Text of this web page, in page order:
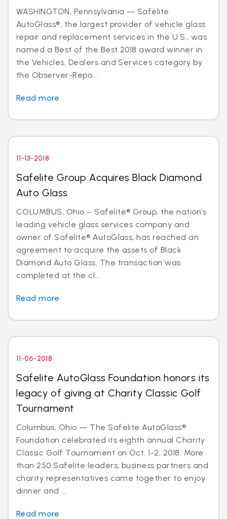
WASHINGTON, Pennsylvania — Safelite
AutoGlass®, the largest provider of vehicle glass
repair and replacement services in the U.S., was
named a Best of the Best 2018 award winner in
the Vehicles, Dealers and Services category by
the Observer-Repo...
Read more
11-13-2018
Safelite Group Acquires Black Diamond
Auto Glass
COLUMBUS, Ohio – Safelite® Group, the nation’s
leading vehicle glass services company and
owner of Safelite® AutoGlass, has reached an
agreement to acquire the assets of Black
Diamond Auto Glass. The transaction was
completed at the cl...
Read more
11-06-2018
Safelite AutoGlass Foundation honors its
legacy of giving at Charity Classic Golf
Tournament
Columbus, Ohio — The Safelite AutoGlass®
Foundation celebrated its eighth annual Charity
Classic Golf Tournament on Oct. 1-2, 2018. More
than 250 Safelite leaders, business partners and
charity representatives came together to enjoy
dinner and ...
Read more